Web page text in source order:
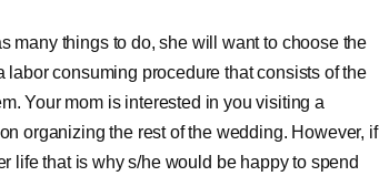
many things to do, she will want to choose the
consuming procedure that consists of the
Your mom is interested in you visiting a
organizing the rest of the wedding. However, if
life that is why s/he would be happy to spend